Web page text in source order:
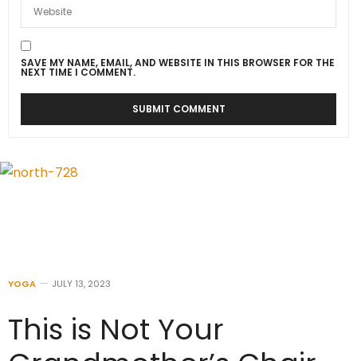
SAVE MY NAME, EMAIL, AND WEBSITE IN THIS BROWSER FOR THE
NEXT TIME I COMMENT.
YOGA JULY 13, 2023
This is Not Your